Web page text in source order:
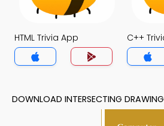
HTML Trivia App C++
DOWNLOAD INTERSECTING